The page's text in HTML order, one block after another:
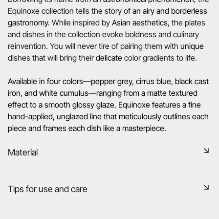
Equinoxe collection tells the story of an airy and borderless
gastronomy. While inspired by Asian aesthetics, the plates
and dishes in the collection evoke boldness and culinary
reinvention. You will never tire of pairing them with unique
dishes that will bring theirdelicate color gradients to life.
Available in four colors—pepper grey, cirrus blue, black cast
iron, and white cumulus—ranging from a matte textured
effect to a smooth glossy glaze, Equinoxe features a fine
hand-applied, unglazed line that meticulously outlines each
piece and frames each dish like a masterpiece.
Material
It has the same technical qualities as REVOL porcelain. It is
Tips for use and care